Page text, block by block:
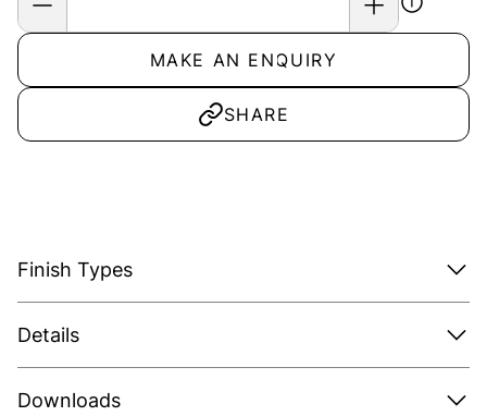
MAKE AN ENQUIRY
SHARE
Finish Types
Details
Downloads